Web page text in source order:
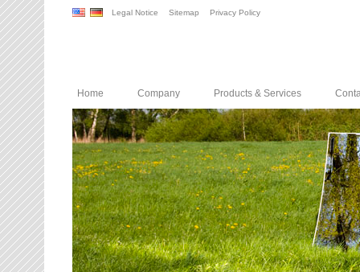
Legal Notice Sitemap Privacy Policy
Home Company Products & Services